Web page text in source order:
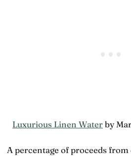
Luxurious Linen Waterby
A percentage of proceeds from